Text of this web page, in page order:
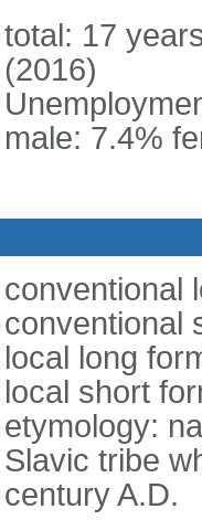
total: 17
(2016)
male: 7.4%
conventional
conventional
local long
local short
etymology:
Slavic tribe
century A.D.